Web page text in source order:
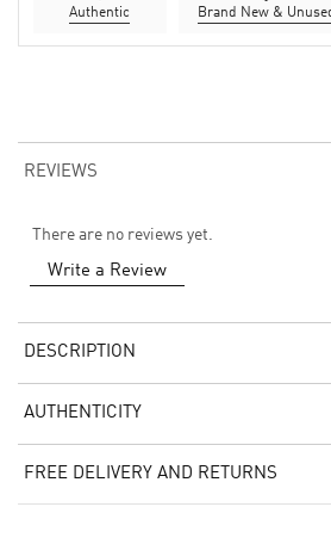
Authentic Brand New &
REVIEWS
There are no reviews yet.
Write a Review
DESCRIPTION
AUTHENTICITY
FREE DELIVERY AND RETURNS